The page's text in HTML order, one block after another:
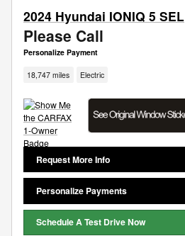
2024 Hyundai IONIQ 5 SEL
Please Call
Personalize Payment
18,747 miles Electric
Request More Info
Personalize Payments
Schedule A Test Drive Now